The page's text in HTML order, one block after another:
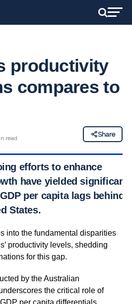
productivity
compares to
read
Share
efforts to enhance
have yielded significant
per capita lags behind
States.
into the fundamental disparities
productivity levels, shedding
for this gap.
by the Australian
the critical role of
per capita differentials.